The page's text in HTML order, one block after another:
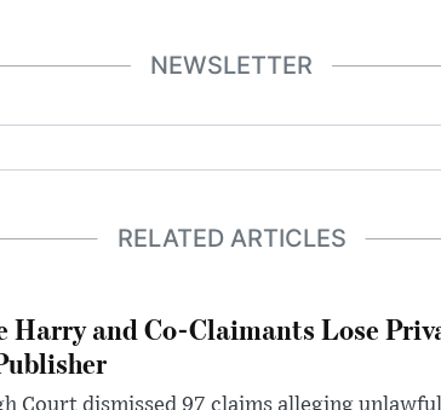
NEWSLETTER
RELATED ARTICLES
Harry and Co-Claimants Lose
Court dismissed 97 claims alleging